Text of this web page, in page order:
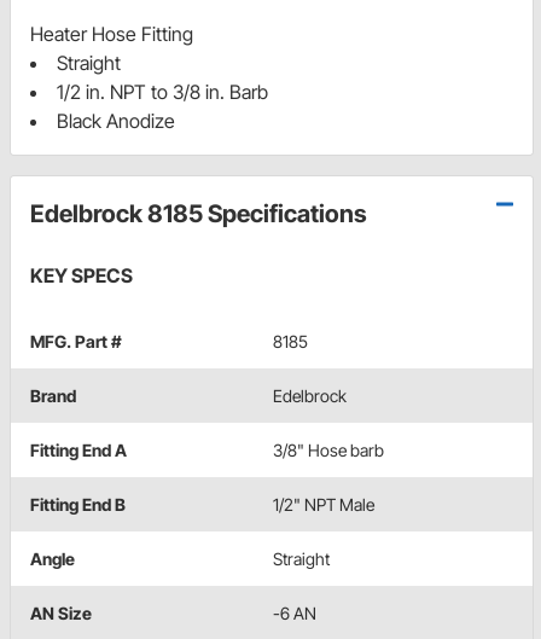
Heater Hose Fitting
Straight
1/2 in. NPT to 3/8 in. Barb
Black Anodize
Edelbrock 8185 Specifications
KEY SPECS
MFG. Part # 8185
Brand Edelbrock
Fitting End A 3/8" Hose barb
Fitting End B 1/2" NPT Male
Angle Straight
AN Size -6 AN